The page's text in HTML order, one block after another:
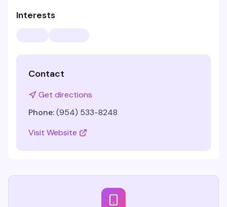
Interests
Contact
Get directions
Phone:(954) 533-8248
Visit Website